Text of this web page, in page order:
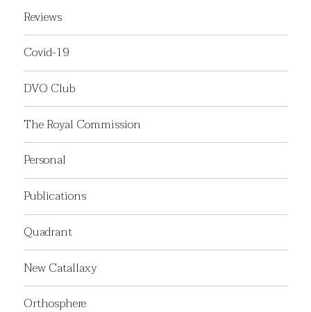
Reviews
Covid-19
DVO Club
The Royal Commission
Personal
Publications
Quadrant
New Catallaxy
Orthosphere